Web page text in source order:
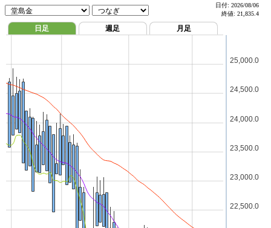
日付: 2026/08/06
終値: 21,835.4
日足 週足 月足
22,500.0
23,000.0
23,500.0
24,000.0
24,500.0
25,000.0